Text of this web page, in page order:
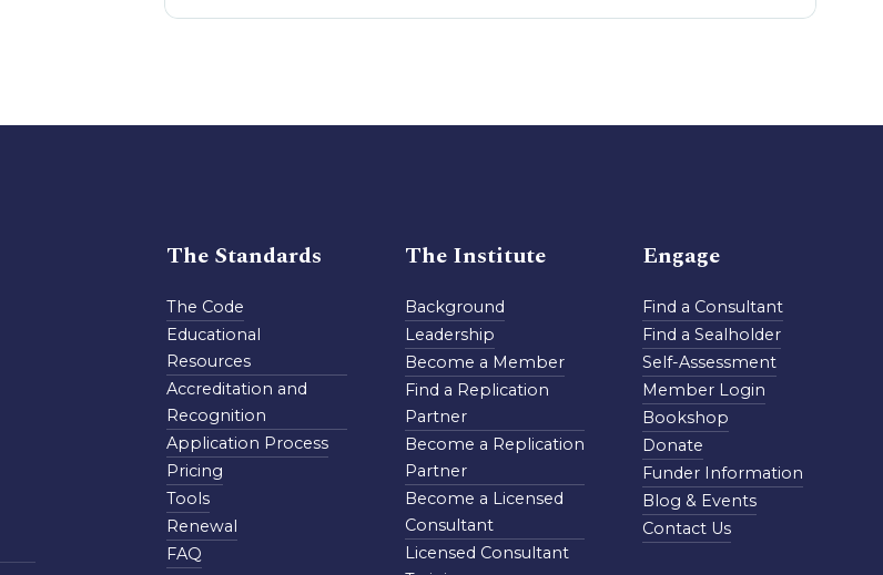
The Standards
The Code
Educational
Resources
Accreditation and
Recognition
Application Process
Pricing
Tools
Renewal
FAQ
The Institute
Background
Leadership
Become a Member
Find a Replication
Partner
Become a Replication
Partner
Become a Licensed
Consultant
Licensed Consultant
Engage
Find a Consultant
Find a Sealholder
Self-Assessment
Member Login
Bookshop
Donate
Funder Information
Blog & Events
Contact Us